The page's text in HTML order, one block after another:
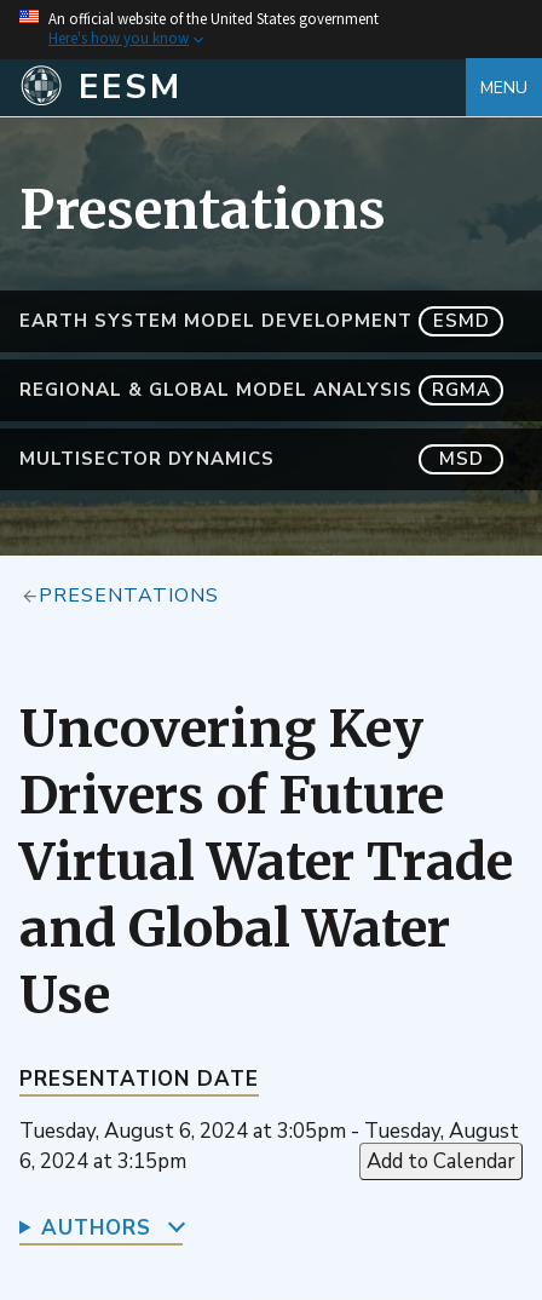
An official website of the United States government
Here's how you know
EESM MENU
EARTH SYSTEM MODEL DEVELOPMENT ESMD
REGIONAL & GLOBAL MODEL ANALYSIS RGMA
MULTISECTOR DYNAMICS MSD
Presentations
PRESENTATIONS
Uncovering Key
Drivers of Future
Virtual Water Trade
and Global Water
Use
PRESENTATION DATE
Tuesday, August 6, 2024 at 3:05pm - Tuesday, August
6, 2024 at 3:15pm
Add to Calendar
AUTHORS